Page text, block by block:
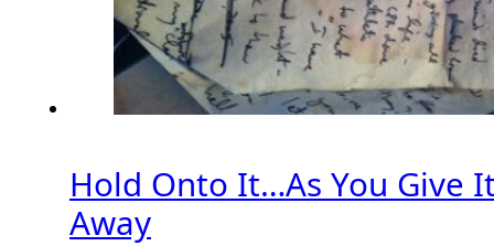
Hold Onto It…As You Give
Away